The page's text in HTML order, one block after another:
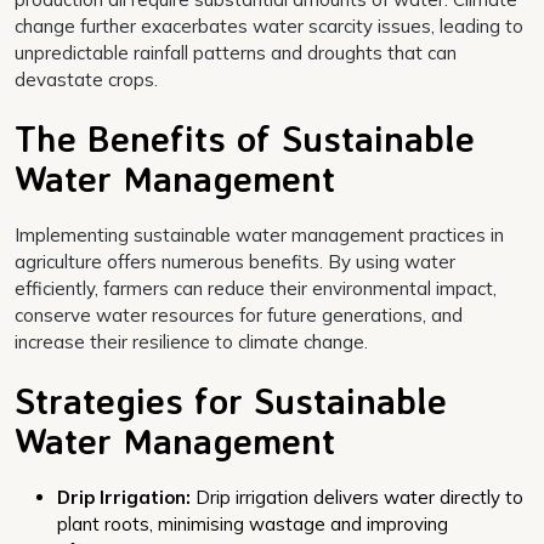
change further exacerbates water scarcity issues, leading to
unpredictable rainfall patterns and droughts that can
devastate crops.
The Benefits of Sustainable
Water Management
Implementing sustainable water management practices in
agriculture offers numerous benefits. By using water
efficiently, farmers can reduce their environmental impact,
conserve water resources for future generations, and
increase their resilience to climate change.
Strategies for Sustainable
Water Management
Drip Irrigation: Drip irrigation delivers water directly to
plant roots, minimising wastage and improving